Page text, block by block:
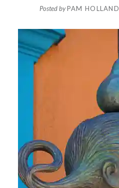
Posted byPAM HOLLAND